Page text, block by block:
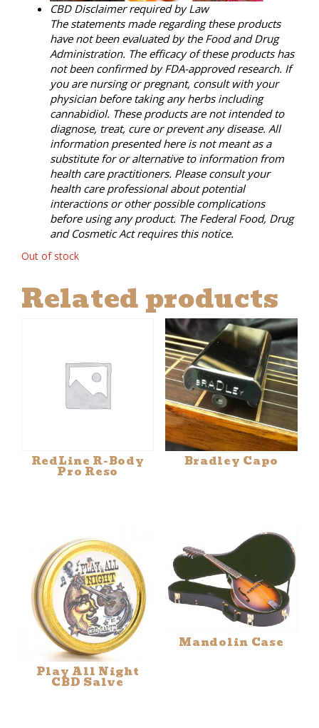
CBD Disclaimer required by Law
The statements made regarding these products
have not been evaluated by the Food and Drug
Administration. The efficacy of these products has
not been confirmed by FDA-approved research. If
you are nursing or pregnant, consult with your
physician before taking any herbs including
cannabidiol. These products are not intended to
diagnose, treat, cure or prevent any disease. All
information presented here is not meant as a
substitute for or alternative to information from
health care practitioners. Please consult your
health care professional about potential
interactions or other possible complications
before using any product. The Federal Food, Drug
and Cosmetic Act requires this notice.
Out of stock
Related products
RedLine R-Body
Pro Reso
Bradley Capo
Play All Night
CBD Salve
Mandolin Case